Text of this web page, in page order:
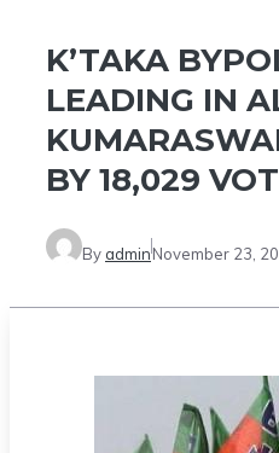
K’TAKA
LEADING IN
BY 18,029
By adminNovember 23,